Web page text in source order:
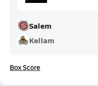
Salem
Kellam
Box Score